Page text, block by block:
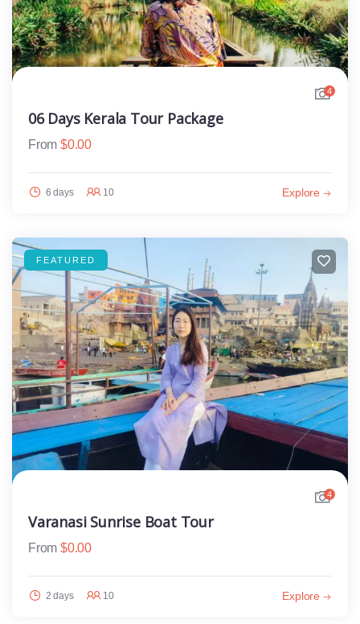
4
06 Days Kerala Tour Package
From $0.00
6 days 10 Explore
FEATURED
4
Varanasi Sunrise Boat Tour
From $0.00
2 days 10 Explore